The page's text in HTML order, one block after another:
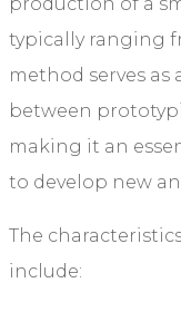
typically ranging
method serves
between
making it an
to develop new
The
include: